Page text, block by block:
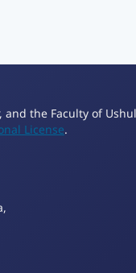
the Faculty of
License.